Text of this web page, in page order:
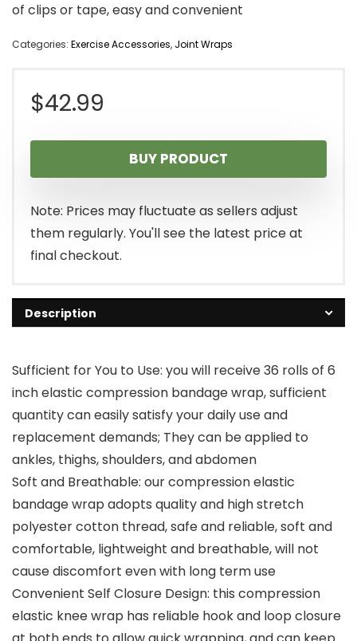
of clips or tape, easy and convenient
Categories: Exercise Accessories, Joint Wraps
$42.99
BUY PRODUCT
Note: Prices may fluctuate as sellers adjust
them regularly. You'll see the latest price at
final checkout.
Description
Sufficient for You to Use: you will receive 36 rolls of 6
inch elastic compression bandage wrap, sufficient
quantity can easily satisfy your daily use and
replacement demands; They can be applied to
ankles, thighs, shoulders, and abdomen
Soft and Breathable: our compression elastic
bandage wrap adopts quality and high stretch
polyester cotton thread, safe and reliable, soft and
comfortable, lightweight and breathable, will not
cause discomfort even with long term use
Convenient Self Closure Design: this compression
elastic knee wrap has reliable hook and loop closure